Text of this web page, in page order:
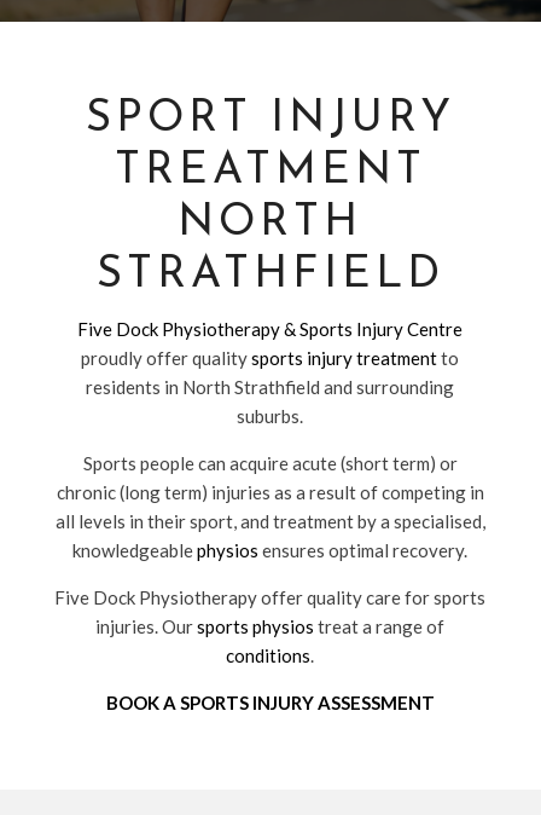
SPORT INJURY
TREATMENT
NORTH
STRATHFIELD
Five Dock Physiotherapy & Sports Injury Centre
proudly offer qualitysports injury treatmentto
residents in North Strathfield and surrounding
suburbs.
Sports people can acquire acute (short term) or
chronic (long term) injuries as a result of competing in
all levels in their sport, and treatment by a specialised,
knowledgeablephysios ensures optimal recovery.
Five Dock Physiotherapy offer quality care for sports
injuries. Oursports physios treat a range of
conditions.
BOOK A SPORTS INJURY ASSESSMENT